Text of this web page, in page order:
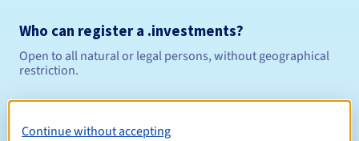
Who can register a .investments?
Open to all natural or legal persons, without geographical
restriction.
Management rules and notifications
Continue without accepting